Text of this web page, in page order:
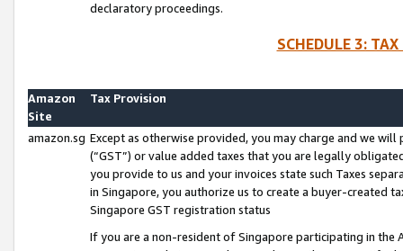
declaratory proceedings.
SCHEDULE 3:
Amazon
Site
Tax Provision
amazon.sg Except as otherwise provided, you may charge and we
(“GST”) or value added taxes that you are legally
you provide to us and your invoices state such Taxes
in Singapore, you authorize us to create a buyer-created
Singapore GST registration status
If you are a non-resident of Singapore participating in the